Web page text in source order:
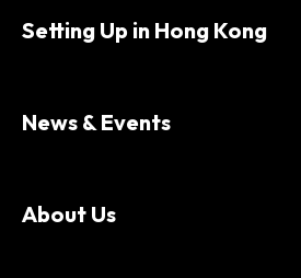
Setting Up in Hong Kong
News & Events
About Us